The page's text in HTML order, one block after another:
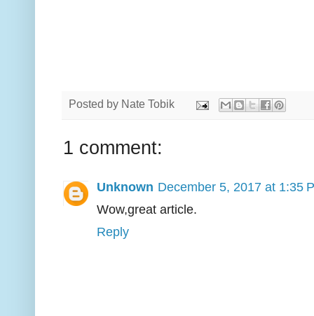
Posted by Nate Tobik
1 comment:
Unknown December 5, 2017 at 1:35
Wow,great article.
Reply